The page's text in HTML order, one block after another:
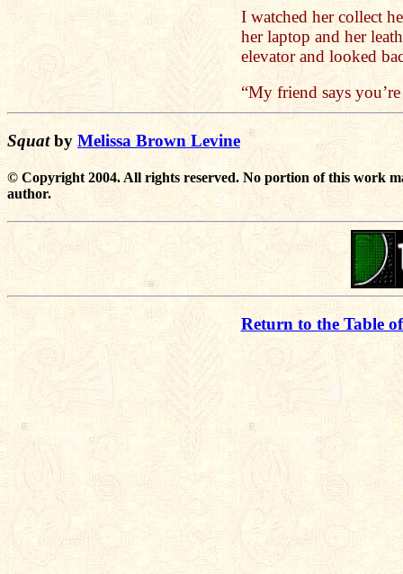
I watched her collect
her laptop and her
elevator and looked
“My friend says
Squatby Melissa Brown Levine
© Copyright 2004. All rights reserved. No portion of this work
author.
Return to the Table